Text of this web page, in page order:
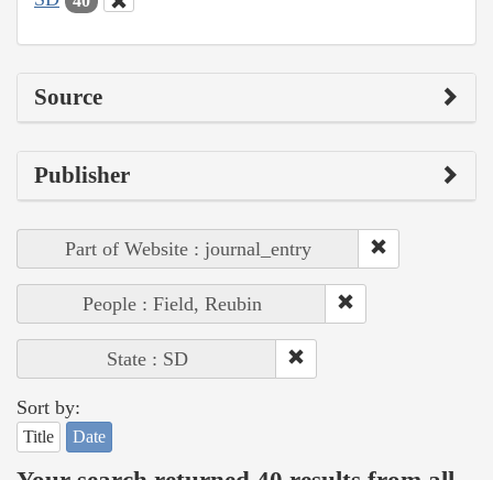
Source
Publisher
Part of Website : journal_entry
People : Field, Reubin
State : SD
Sort by:
Title Date